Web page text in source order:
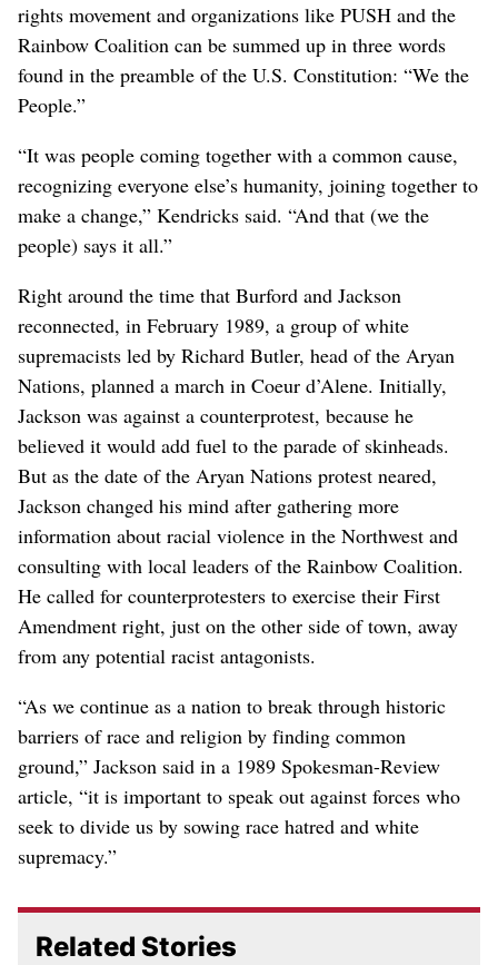
rights movement and organizations like PUSH and the
Rainbow Coalition can be summed up in three words
found in the preamble of the U.S. Constitution: “We the
People.”
“It was people coming together with a common cause,
recognizing everyone else’s humanity, joining together to
make a change,” Kendricks said. “And that (we the
people) says it all.”
Right around the time that Burford and Jackson
reconnected, in February 1989, a group of white
supremacists led by Richard Butler, head of the Aryan
Nations, planned a march in Coeur d’Alene. Initially,
Jackson was against a counterprotest, because he
believed it would add fuel to the parade of skinheads.
But as the date of the Aryan Nations protest neared,
Jackson changed his mind after gathering more
information about racial violence in the Northwest and
consulting with local leaders of the Rainbow Coalition.
He called for counterprotesters to exercise their First
Amendment right, just on the other side of town, away
from any potential racist antagonists.
“As we continue as a nation to break through historic
barriers of race and religion by finding common
ground,” Jackson said in a 1989 Spokesman-Review
article, “it is important to speak out against forces who
seek to divide us by sowing race hatred and white
supremacy.”
Related Stories